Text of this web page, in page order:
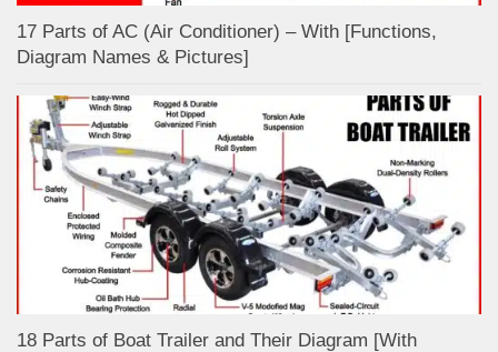
17 Parts of AC (Air Conditioner) – With [Functions,
Diagram Names & Pictures]
18 Parts of Boat Trailer and Their Diagram [With